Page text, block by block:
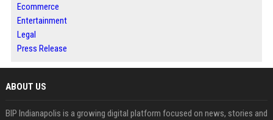
Ecommerce
Entertainment
Legal
Press Release
ABOUT US
BIP Indianapolis is a growing digital platform focused on news, stories and